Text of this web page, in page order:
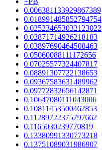
0.006381133929867389
0.018991485852794754
0.025234653032123022
0.02871714926218183
0.03897690464508463
0.05060088111172656
0.07025577324407817
0.08891307722138653
0.09367583631489962
0.09772832656142871
0.10647080111043006
0.10811453500462853
0.11289722375797662
0.1165030239770819
0.13380991330773218
0.13751089031986907